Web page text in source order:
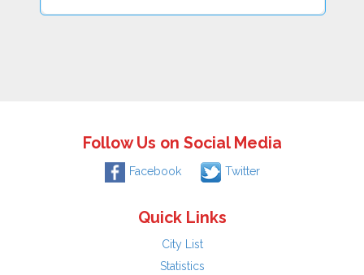
Follow Us on Social Media
Facebook Twitter
Quick Links
City List
Statistics